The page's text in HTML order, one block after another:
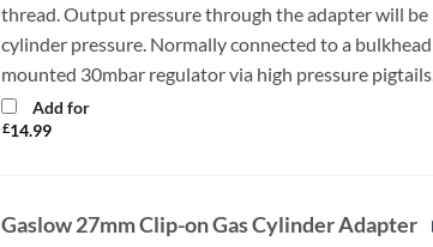
thread. Output pressure through the adapter will be
cylinder pressure. Normally connected to a bulkhead
mounted 30mbar regulator via high pressure pigtails.
Add for
£14.99
Gaslow 27mm Clip-on Gas Cylinder Adapter